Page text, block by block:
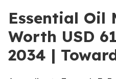
Essential Oil
Worth USD
2034 |